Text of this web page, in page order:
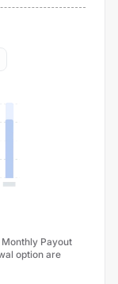
Payout
option are